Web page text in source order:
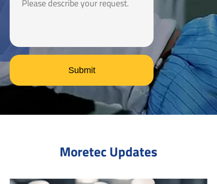
Submit
Moretec Updates